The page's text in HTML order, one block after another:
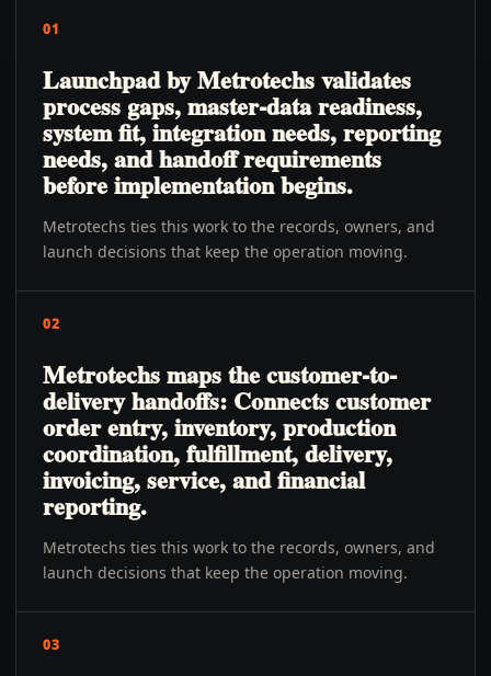
01
Launchpad by Metrotechs validates
process gaps, master-data readiness,
system fit, integration needs, reporting
needs, and handoff requirements
before implementation begins.
Metrotechs ties this work to the records, owners, and
launch decisions that keep the operation moving.
02
Metrotechs maps the customer-to-
delivery handoffs: Connects customer
order entry, inventory, production
coordination, fulfillment, delivery,
invoicing, service, and financial
reporting.
Metrotechs ties this work to the records, owners, and
launch decisions that keep the operation moving.
03